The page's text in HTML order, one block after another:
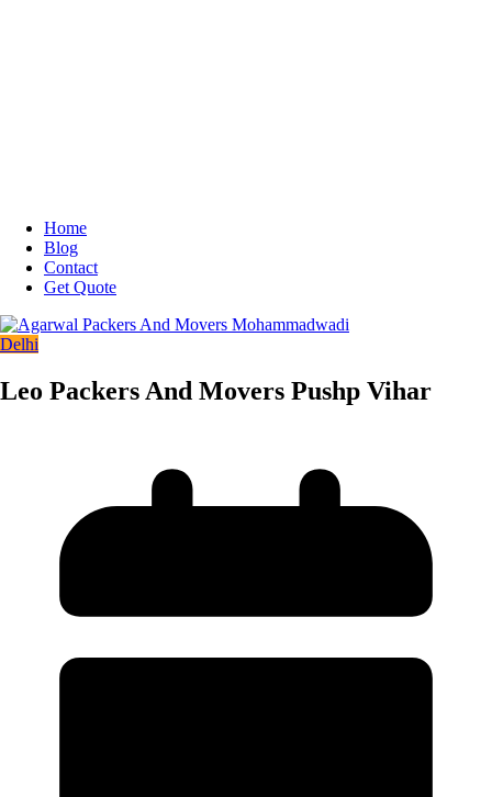
Home
Blog
Contact
Get Quote
Delhi
Leo Packers And Movers Pushp Vihar